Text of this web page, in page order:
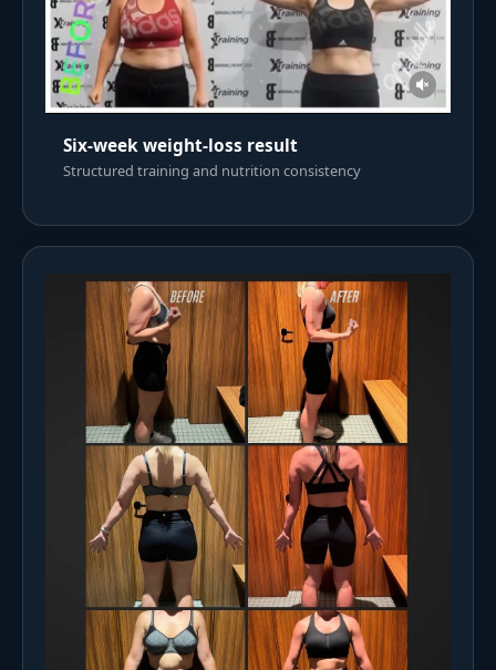
Six-week weight-loss result
Structured training and nutrition consistency